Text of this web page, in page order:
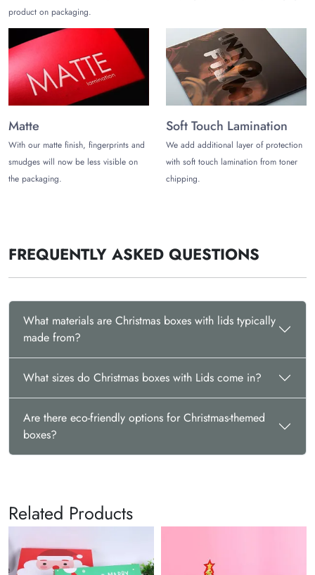
product on packaging.
Matte
With our matte finish, fingerprints and
smudges will now be less visible on
the packaging.
Soft Touch Lamination
We add additional layer of protection
with soft touch lamination from toner
chipping.
FREQUENTLY ASKED QUESTIONS
What materials are Christmas boxes with lids typically
made from?
What sizes do Christmas boxes with Lids come in?
Are there eco-friendly options for Christmas-themed
boxes?
Related Products